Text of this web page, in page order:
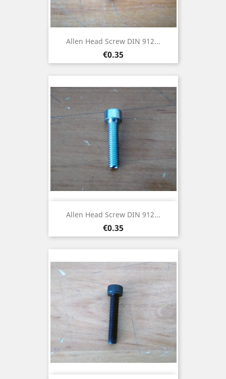
Allen Head Screw DIN 912...
Price
€0.35
Allen Head Screw DIN 912...
Price
€0.35